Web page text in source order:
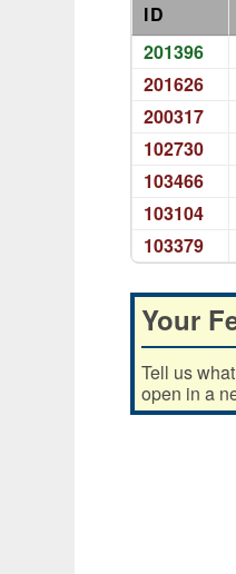
ID
201396
201626
200317
102730
103466
103104
103379
Your
Tell us
open in a